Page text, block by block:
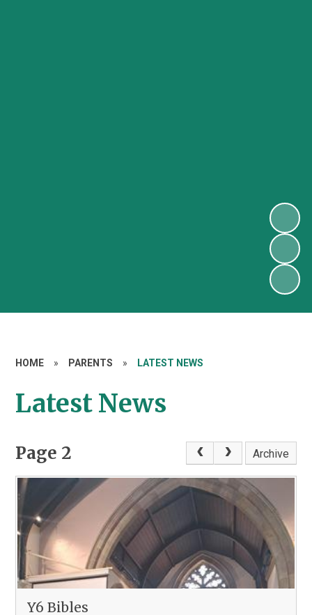
HOME » PARENTS » LATEST NEWS
Latest News
Page 2 Archive
Y6 Bibles